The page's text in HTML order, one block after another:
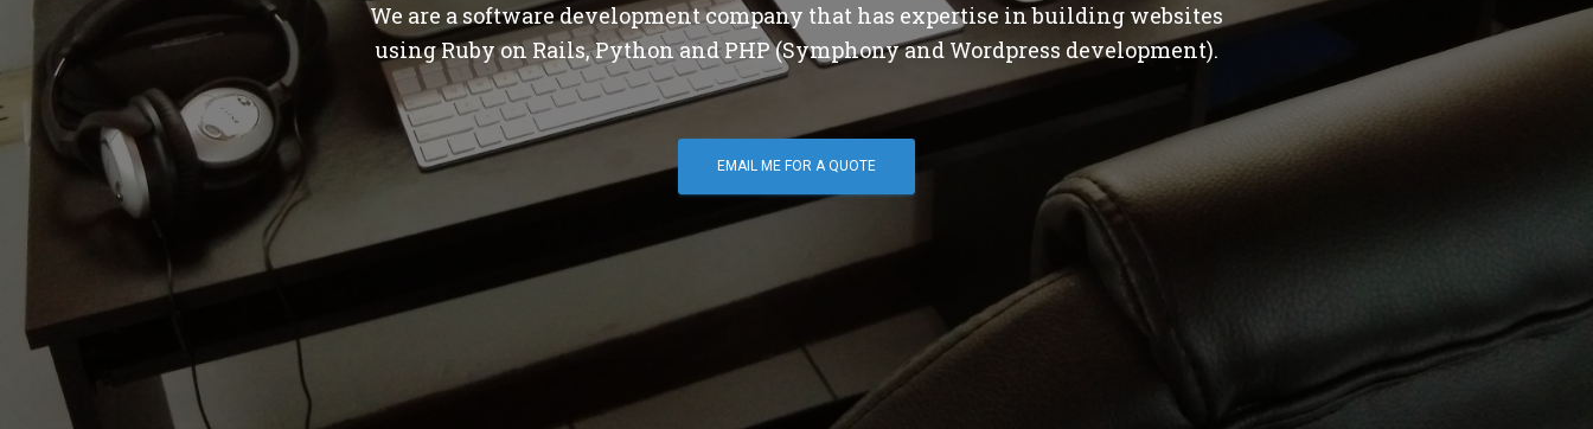
We are a software development company that has expertise in building websites
using Ruby on Rails, Python and PHP (Symphony and Wordpress development).
EMAIL ME FOR A QUOTE